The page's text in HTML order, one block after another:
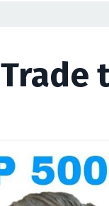
Trade